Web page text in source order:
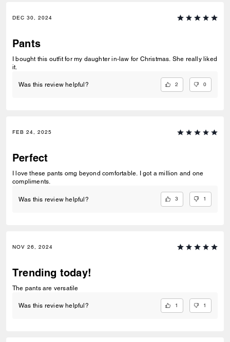
DEC 30, 2024
Pants
I bought this outfit for my daughter in-law for Christmas. She really liked
it.
Was this review helpful? 2 0
FEB 24, 2025
Perfect
I love these pants omg beyond comfortable. I got a million and one
compliments.
Was this review helpful? 3 1
NOV 26, 2024
Trending today!
The pants are versatile
Was this review helpful? 1 1